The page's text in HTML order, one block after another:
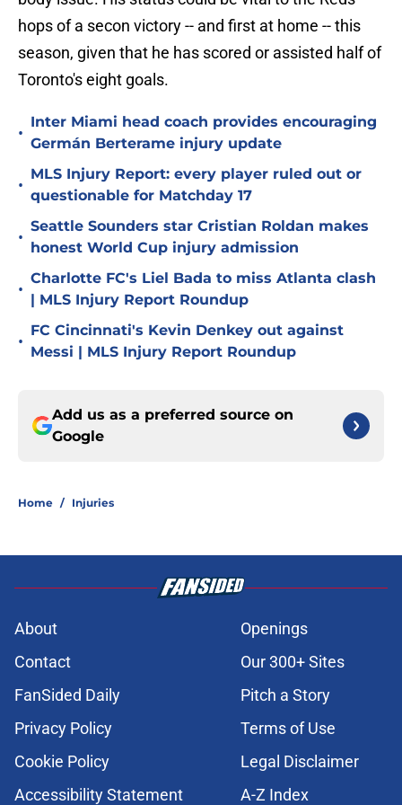
hops of a secon victory -- and first at home -- this
season, given that he has scored or assisted half of
Toronto's eight goals.
•
Inter Miami head coach provides encouraging
Germán Berterame injury update
•
MLS Injury Report: every player ruled out or
questionable for Matchday 17
•
Seattle Sounders star Cristian Roldan makes
honest World Cup injury admission
•
Charlotte FC's Liel Bada to miss Atlanta clash
| MLS Injury Report Roundup
•
FC Cincinnati's Kevin Denkey out against
Messi | MLS Injury Report Roundup
Add us as a preferred source on
Google
Home / Injuries
About
Openings
Contact
Our 300+ Sites
FanSided Daily
Pitch a Story
Privacy Policy
Terms of Use
Cookie Policy
Legal Disclaimer
Accessibility Statement
A-Z Index